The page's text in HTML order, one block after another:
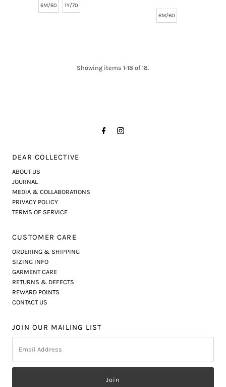
6M/60 1Y/70
6M/60
Showing items 1-18 of 18.
DEAR COLLECTIVE
ABOUT US
JOURNAL
MEDIA & COLLABORATIONS
PRIVACY POLICY
TERMS OF SERVICE
CUSTOMER CARE
ORDERING & SHIPPING
SIZING INFO
GARMENT CARE
RETURNS & DEFECTS
REWARD POINTS
CONTACT US
JOIN OUR MAILING LIST
Address